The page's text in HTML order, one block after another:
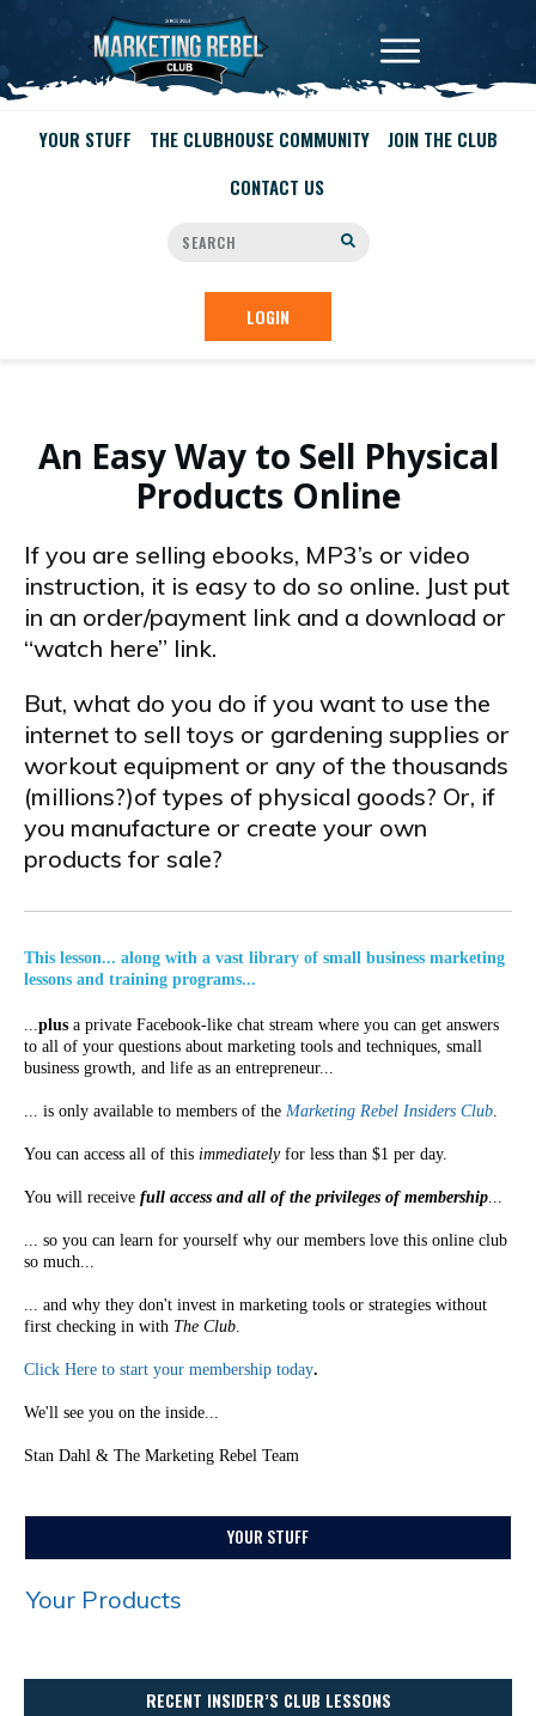
YOUR STUFF THE CLUBHOUSE COMMUNITY
JOIN THE CLUB
CONTACT US
LOGIN
An Easy Way to Sell Physical
Products Online
If you are selling ebooks, MP3’s or video
instruction, it is easy to do so online. Just put
in an order/payment link and a download or
“watch here” link.
But, what do you do if you want to use the
internet to sell toys or gardening supplies or
workout equipment or any of the thousands
(millions?)of types of physical goods? Or, if
you manufacture or create your own
products for sale?
This lesson... along with a vast library of small business marketing
lessons and training programs...
...plus a private Facebook-like chat stream where you can get answers
to all of your questions about marketing tools and techniques, small
business growth, and life as an entrepreneur...
... is only available to members of the Marketing Rebel Insiders Club.
You can access all of this immediatelyfor less than $1 per day.
You will receive full access and all of the privileges of membership...
... so you can learn for yourself why our members love this online club
so much...
... and why they don't invest in marketing tools or strategies without
first checking in with The Club.
Click Here to start your membership today.
We'll see you on the inside...
Stan Dahl & The Marketing Rebel Team
YOUR STUFF
Your Products
RECENT INSIDER’S CLUB LESSONS